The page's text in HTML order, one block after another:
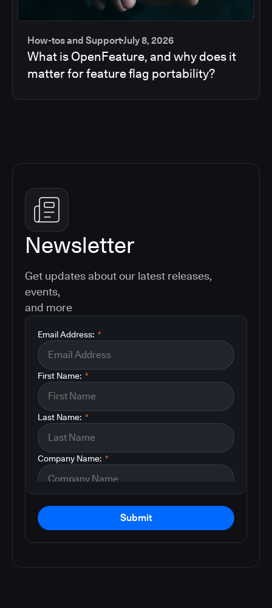
How-tos and SupportJuly 8, 2026
What is OpenFeature, and why does it
matter for feature flag portability?
Newsletter
Get updates about our latest releases,
events,
and more
*
Email Address:
*
First Name:
*
Last Name:
*
Company Name:
Submit